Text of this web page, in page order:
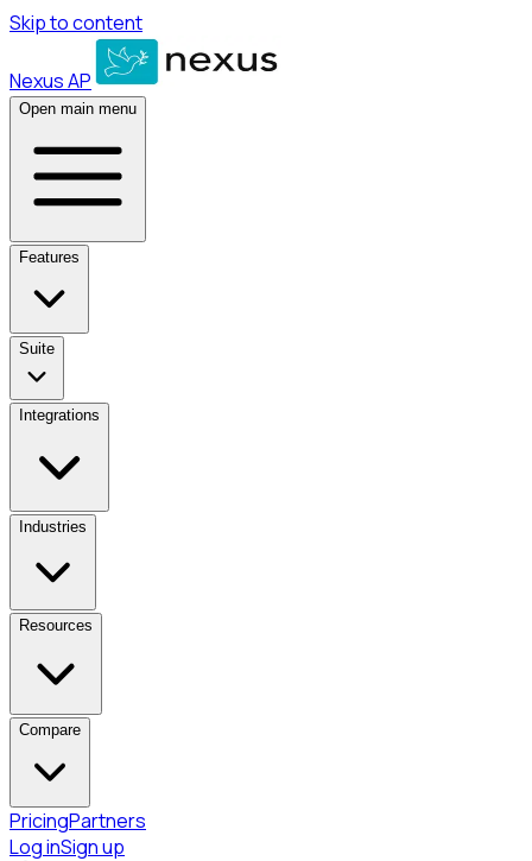
Skip to content
Nexus AP
Open main menu
Features
Suite
Integrations
Industries
Resources
Compare
PricingPartners
Log inSign up